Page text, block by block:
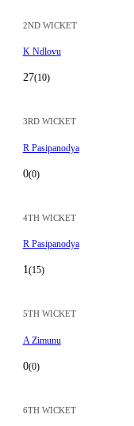
2ND WICKET
K Ndlovu
27(10)
3RD WICKET
R Pasipanodya
0(0)
4TH WICKET
R Pasipanodya
1(15)
5TH WICKET
A Zimunu
0(0)
6TH WICKET